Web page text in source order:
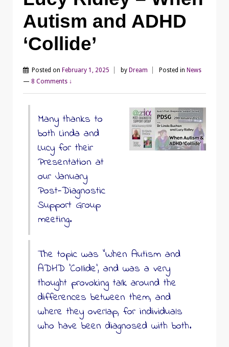
Autism and ADHD
‘Collide’
Posted on February 1, 2025 by Dream Posted in News
— 8 Comments ↓
Many thanks to
both Linda and
Lucy for their
Presentation at
our January
Post-Diagnostic
Support Group
meeting.
The topic was “When Autism and
ADHD ‘Collide’, and was a very
thought provoking talk around the
differences between them, and
where they overlap, for individuals
who have been diagnosed with both.